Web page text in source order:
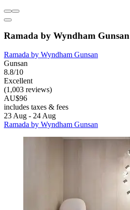
Ramada by Wyndham Gunsan
Ramada by Wyndham Gunsan
Gunsan
8.8/10
Excellent
(1,003 reviews)
AU$96
includes taxes & fees
23 Aug - 24 Aug
Ramada by Wyndham Gunsan